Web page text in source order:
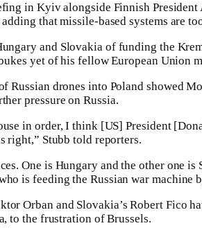
in Kyiv alongside Finnish
that missile-based systems are
and Slovakia of funding the
yet of his fellow European Union
Russian drones into Poland showed
pressure on Russia.
in order, I think [US] President
right,” Stubb told reporters.
One is Hungary and the other one is
is feeding the Russian war machine
Orban and Slovakia’s Robert Fico
to the frustration of Brussels.